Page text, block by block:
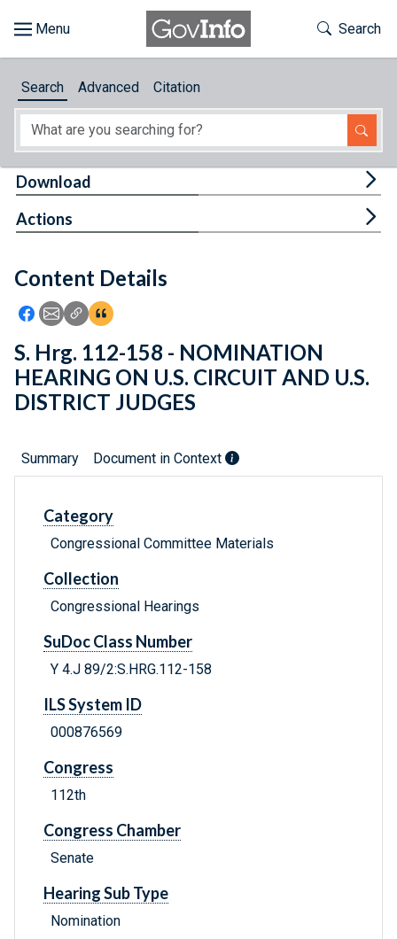
About
Feedback
Toggle
Search
Search Advanced Citation
Content Details
Icon: Share using Facebook
Icon: Share using Email
Icon: Copy Link URL
Icon:View Citations
Download
Actions
S. Hrg. 112-158 - NOMINATION
HEARING ON U.S. CIRCUIT AND U.S.
DISTRICT JUDGES
Summary Document in Context
Category
Congressional Committee Materials
Collection
Congressional Hearings
SuDoc Class Number
Y 4.J 89/2:S.HRG.112-158
ILS System ID
000876569
Congress
112th
Congress Chamber
Senate
Hearing Sub Type
Nomination